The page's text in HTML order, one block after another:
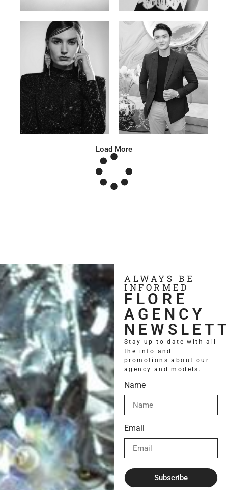
Anna A.
Russian | 178cm | 91/67/95
Huu Luc
Vietnamese | 180cm | 105/78/98
INFORMED
FLORE
AGENCY
Stay up to date with all
the info and
promotions about our
agency and models.
Name
Email
Subscribe
Contact us